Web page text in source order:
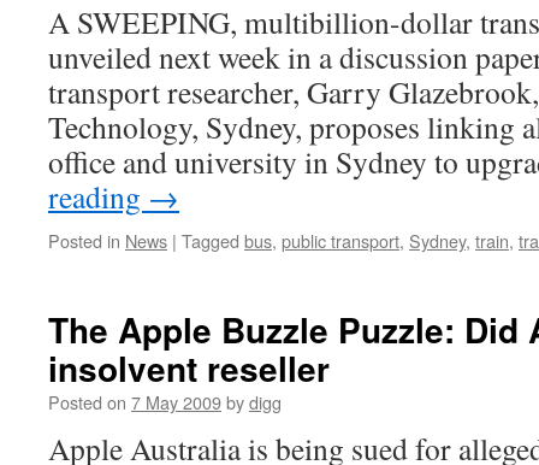
A SWEEPING, multibillion-dollar
unveiled next week in a discussion
transport researcher, Garry
Technology, Sydney, proposes linking
office and university in Sydney to
reading →
Posted in News | Tagged bus, public transport, Sydney, train,
The Apple Buzzle Puzzle: Did
insolvent reseller
Posted on 7 May 2009bydigg
Apple Australia is being sued for